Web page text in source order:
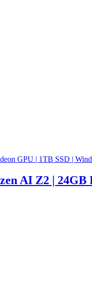
AI Z2 | 24GB